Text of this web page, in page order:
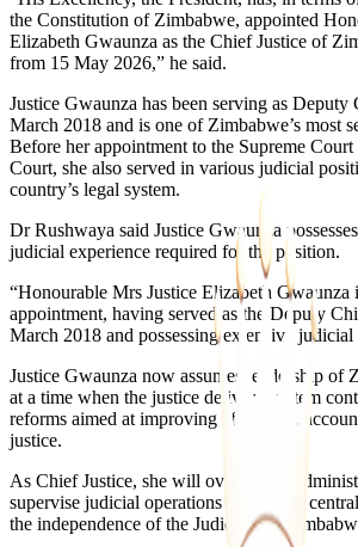
the Constitution of Zimbabwe, appointed
Elizabeth Gwaunza as the Chief Justice of
from 15 May 2026,” he said.
Justice Gwaunza has been serving as Deputy
March 2018 and is one of Zimbabwe’s most
Before her appointment to the Supreme
Court, she also served in various judicial
country’s legal system.
Dr Rushwaya said Justice Gwaunza
judicial experience required for the position.
“Honourable Mrs Justice Elizabeth Gwaunza
appointment, having served as the Deputy
March 2018 and possessing extensive judicial
Justice Gwaunza now assumes leadership of
at a time when the justice delivery system
reforms aimed at improving efficiency,
justice.
As Chief Justice, she will oversee the
supervise judicial operations and play a
the independence of the Judiciary in